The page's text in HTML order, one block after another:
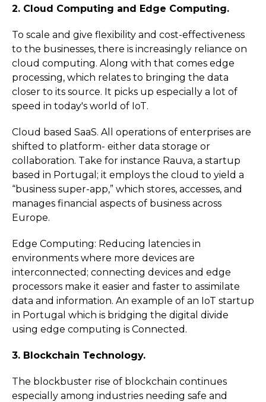
2. Cloud Computing and Edge Computing.
To scale and give flexibility and cost-effectiveness
to the businesses, there is increasingly reliance on
cloud computing. Along with that comes edge
processing, which relates to bringing the data
closer to its source. It picks up especially a lot of
speed in today's world of IoT.
Cloud based SaaS. All operations of enterprises are
shifted to platform- either data storage or
collaboration. Take for instance Rauva, a startup
based in Portugal; it employs the cloud to yield a
“business super-app,” which stores, accesses, and
manages financial aspects of business across
Europe.
Edge Computing: Reducing latencies in
environments where more devices are
interconnected; connecting devices and edge
processors make it easier and faster to assimilate
data and information. An example of an IoT startup
in Portugal which is bridging the digital divide
using edge computing is Connected.
3. Blockchain Technology.
The blockbuster rise of blockchain continues
especially among industries needing safe and